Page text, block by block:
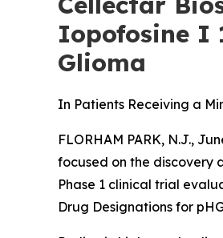
Iopofosine I
Glioma
In Patients Receiving a
FLORHAM PARK, N.J.,
focused on the discovery
Phase 1 clinical trial
Drug Designations for